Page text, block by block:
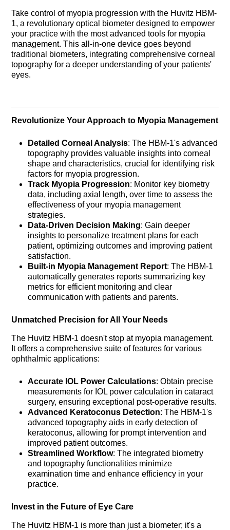
Take control of myopia progression with the Huvitz HBM-
1, a revolutionary optical biometer designed to empower
your practice with the most advanced tools for myopia
management. This all-in-one device goes beyond
traditional biometers, integrating comprehensive corneal
topography for a deeper understanding of your patients'
eyes.
Revolutionize Your Approach to Myopia Management
Detailed Corneal Analysis: The HBM-1's advanced
topography provides valuable insights into corneal
shape and characteristics, crucial for identifying risk
factors for myopia progression.
Track Myopia Progression: Monitor key biometry
data, including axial length, over time to assess the
effectiveness of your myopia management
strategies.
Data-Driven Decision Making: Gain deeper
insights to personalize treatment plans for each
patient, optimizing outcomes and improving patient
satisfaction.
Built-in Myopia Management Report: The HBM-1
automatically generates reports summarizing key
metrics for efficient monitoring and clear
communication with patients and parents.
Unmatched Precision for All Your Needs
The Huvitz HBM-1 doesn't stop at myopia management.
It offers a comprehensive suite of features for various
ophthalmic applications:
Accurate IOL Power Calculations: Obtain precise
measurements for IOL power calculation in cataract
surgery, ensuring exceptional post-operative results.
Advanced Keratoconus Detection: The HBM-1's
advanced topography aids in early detection of
keratoconus, allowing for prompt intervention and
improved patient outcomes.
Streamlined Workflow: The integrated biometry
and topography functionalities minimize
examination time and enhance efficiency in your
practice.
Invest in the Future of Eye Care
The Huvitz HBM-1 is more than just a biometer; it's a